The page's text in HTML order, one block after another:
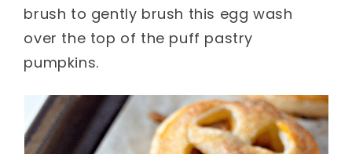
brush to gently brush this egg wash
over the top of the puff pastry
pumpkins.